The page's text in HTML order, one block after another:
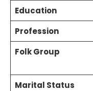
Education
Profession
Folk Group
Marital Status